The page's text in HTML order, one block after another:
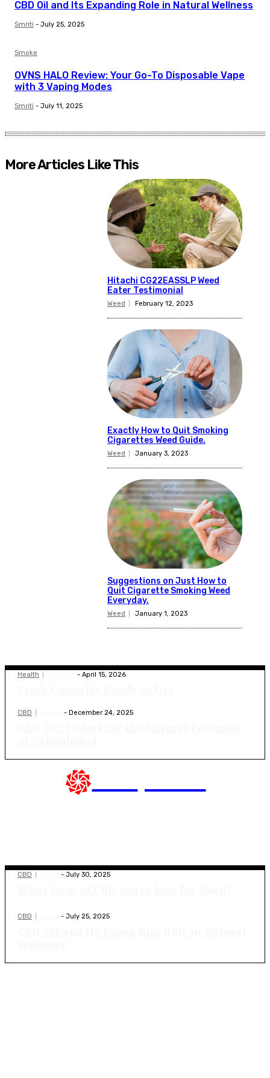
CBD Oil and Its Expanding Role in Natural Wellness
Smriti - July 25, 2025
Smoke
OVNS HALO Review: Your Go-To Disposable Vape
with 3 Vaping Modes
Smriti - July 11, 2025
More Articles Like This
Hitachi CG22EASSLP Weed
Eater Testimonial
Weed February 12, 2023
Exactly How to Quit Smoking
Cigarettes Weed Guide.
Weed January 3, 2023
Suggestions on Just How to
Quit Cigarette Smoking Weed
Everyday.
Weed January 1, 2023
Health - April 15, 2026
CBD - December 24, 2025
CBD - July 30, 2025
CBD - July 25, 2025